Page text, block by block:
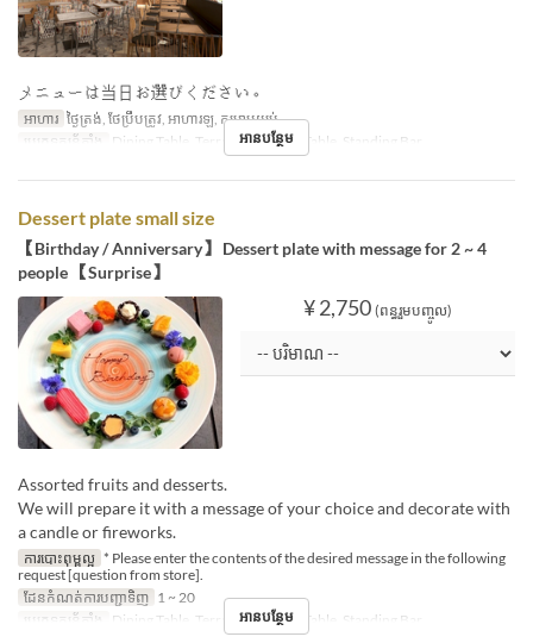
メニューは当日お選びください。
អាហារ ថ្ងៃត្រង់, ថែប្រឹបត្រូវ, អាហារឡ, កម្រាមយប់
ប្រភេទកន្រ្ត័តាំង
Dining Table, Terrace, Counter Table, Standing Bar
អានបន្ថែម
Dessert plate small size
【Birthday / Anniversary】 Dessert plate with message for 2 ~ 4
people 【Surprise】
¥ 2,750 (ពន្ធរួមបញ្ចូល)
Assorted fruits and desserts.
We will prepare it with a message of your choice and decorate with
a candle or fireworks.
ការបោះពុម្ពល្អ * Please enter the contents of the desired message in the following
request [question from store].
ដែនកំណត់ការបញ្ជាទិញ 1 ~ 20
ប្រភេទកន្រ្ត័តាំង
Dining Table, Terrace, Counter Table, Standing Bar
អានបន្ថែម